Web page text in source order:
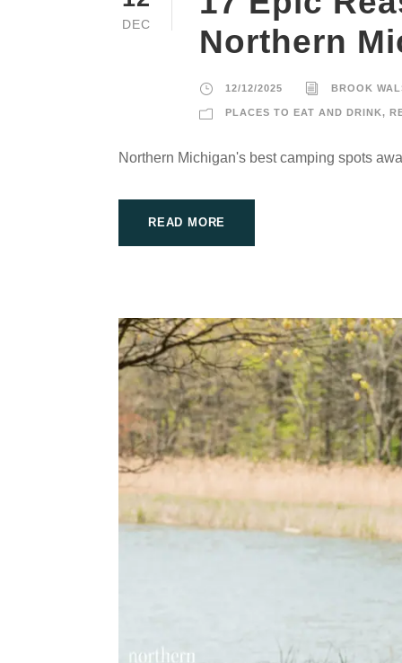
DEC
Northern
12/12/2025 BROOK
PLACES TO EAT AND DRINK,
Northern Michigan's best camping spots
READ MORE